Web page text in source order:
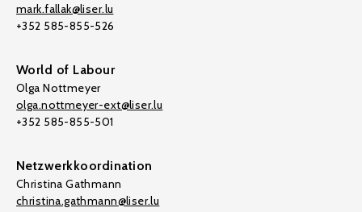
mark.fallak@liser.lu
+352 585-855-526
World of Labour
Olga Nottmeyer
olga.nottmeyer-ext@liser.lu
+352 585-855-501
Netzwerkkoordination
Christina Gathmann
christina.gathmann@liser.lu